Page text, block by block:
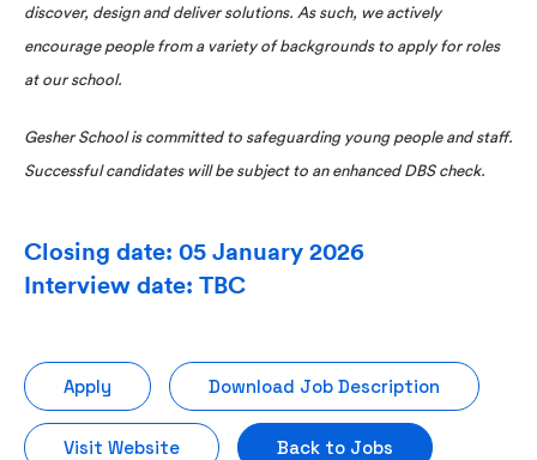
discover, design and deliver solutions. As such, we actively
encourage people from a variety of backgrounds to apply for roles
at our school.
Gesher School is committed to safeguarding young people and staff.
Successful candidates will be subject to an enhanced DBS check.
Closing date: 05 January 2026
Interview date: TBC
Apply Download Job Description
Visit Website Back to Jobs